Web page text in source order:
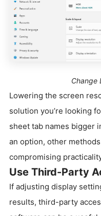
Change
Lowering the screen
solution you’re looking
sheet tab names bigger
an option, other
compromising
Use Third-Party
If adjusting display
results, third-party